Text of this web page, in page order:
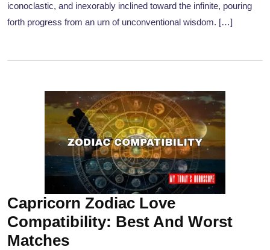
iconoclastic, and inexorably inclined toward the infinite, pouring
forth progress from an urn of unconventional wisdom. […]
Capricorn Zodiac Love
Compatibility: Best And Worst
Matches